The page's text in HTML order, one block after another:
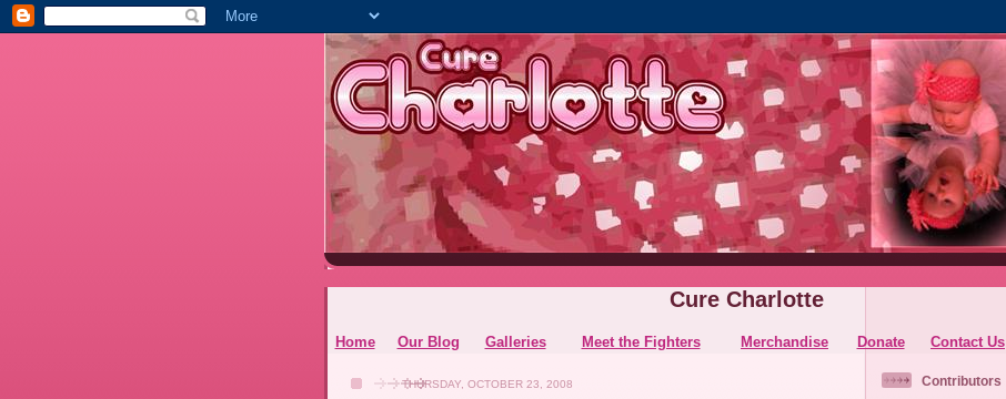
Cure Charlotte
Home Our Blog Galleries Meet the Fighters Merchandise Donate Contact Us
THURSDAY, OCTOBER 23, 2008
Contributors